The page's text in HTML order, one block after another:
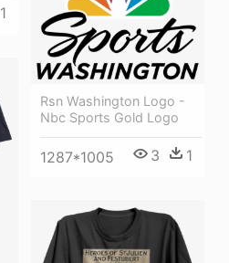
1
Rsn Washington Logo -
Nbc Sports Gold Logo
1287*1005 3 1